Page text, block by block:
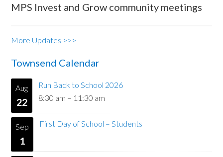
MPS Invest and Grow community meetings
More Updates >>>
Townsend Calendar
Aug
22
Run Back to School 2026
8:30 am – 11:30 am
Sep
1
First Day of School – Students